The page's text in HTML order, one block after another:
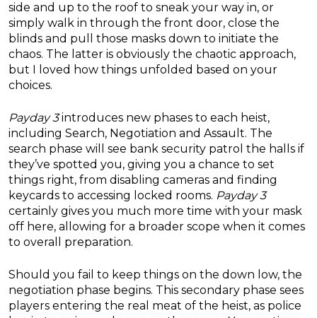
side and up to the roof to sneak your way in, or
simply walk in through the front door, close the
blinds and pull those masks down to initiate the
chaos. The latter is obviously the chaotic approach,
but I loved how things unfolded based on your
choices.
Payday 3introduces new phases to each heist,
including Search, Negotiation and Assault. The
search phase will see bank security patrol the halls if
they’ve spotted you, giving you a chance to set
things right, from disabling cameras and finding
keycards to accessing locked rooms. Payday 3
certainly gives you much more time with your mask
off here, allowing for a broader scope when it comes
to overall preparation.
Should you fail to keep things on the down low, the
negotiation phase begins. This secondary phase sees
players entering the real meat of the heist, as police